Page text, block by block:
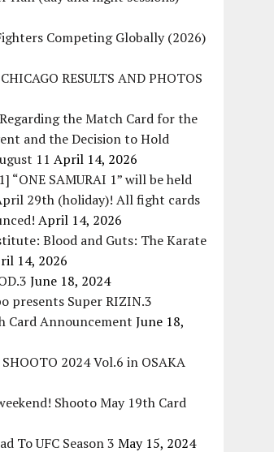
Competing Globally (2026)
RESULTS AND PHOTOS
the Match Card for the
and the Decision to Hold
11 April 14, 2026
“ONE SAMURAI 1” will be held
29th (holiday)! All fight cards
April 14, 2026
Blood and Guts: The Karate
14, 2026
June 18, 2024
presents Super RIZIN.3
Card Announcement June 18,
SHOOTO 2024 Vol.6 in OSAKA
Shooto May 19th Card
To UFC Season 3 May 15, 2024